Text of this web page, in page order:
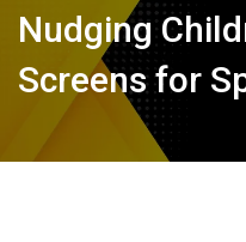
Nudging
Screens for